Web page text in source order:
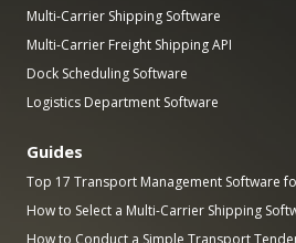
Multi-Carrier Shipping Software
Multi-Carrier Freight Shipping API
Dock Scheduling Software
Logistics Department Software
Guides
Top 17 Transport Management Software
How to Select a Multi-Carrier Shipping
How to Conduct a Simple Transport